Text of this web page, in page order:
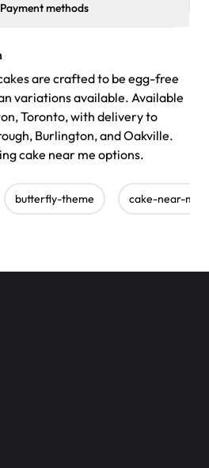
Payment methods
are crafted to be egg-free
variations available. Available
Toronto, with delivery to
Burlington, and Oakville.
cake near me options.
butterfly-theme cake-near-me